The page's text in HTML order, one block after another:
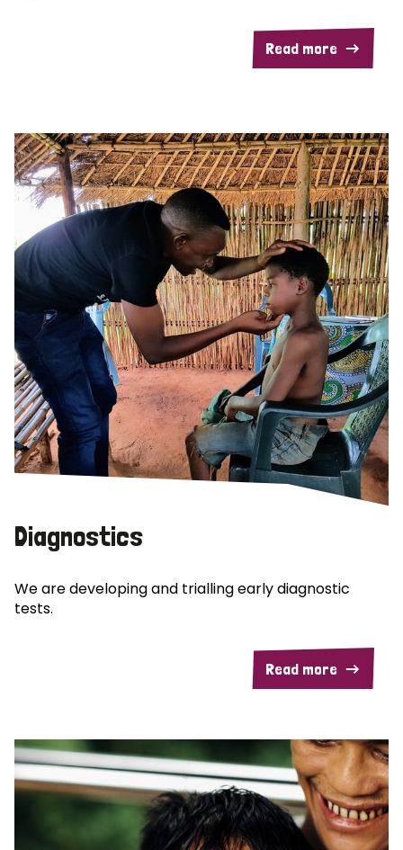
Read more
Diagnostics
We are developing and trialling early diagnostic
tests.
Read more